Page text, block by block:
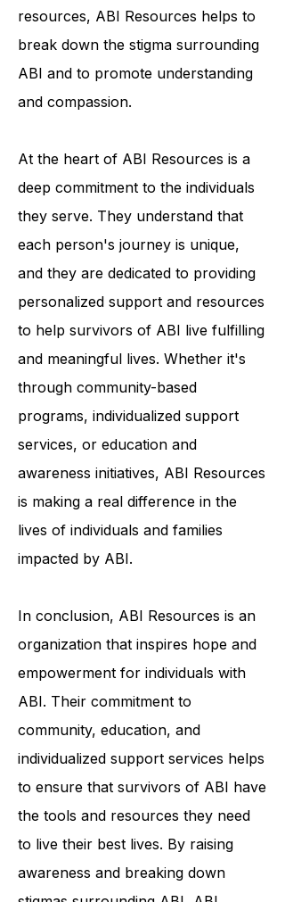
programs and educational
resources, ABI Resources helps to
break down the stigma surrounding
ABI and to promote understanding
At the heart of ABI Resources is a
deep commitment to the individuals
they serve. They understand that
each person's journey is unique,
and they are dedicated to providing
personalized support and resources
to help survivors of ABI live fulfilling
and meaningful lives. Whether it's
through community-based
programs, individualized support
services, or education and
awareness initiatives, ABI Resources
is making a real difference in the
lives of individuals and families
In conclusion, ABI Resources is an
organization that inspires hope and
empowerment for individuals with
ABI. Their commitment to
community, education, and
individualized support services helps
to ensure that survivors of ABI have
the tools and resources they need
to live their best lives. By raising